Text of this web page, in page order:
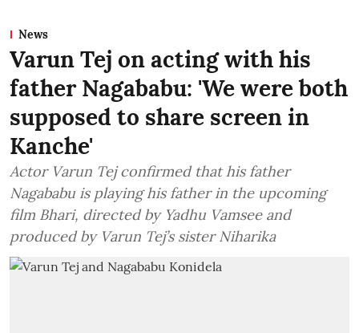
News
Varun Tej on acting with his
father Nagababu: 'We were both
supposed to share screen in
Kanche'
Actor Varun Tej confirmed that his father
Nagababu is playing his father in the upcoming
film Bhari, directed by Yadhu Vamsee and
produced by Varun Tej’s sister Niharika